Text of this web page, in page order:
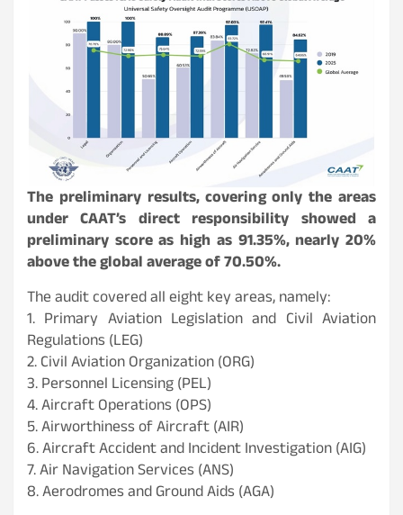
The preliminary results, covering only the areas
under CAAT’s direct responsibility showed a
preliminary score as high as 91.35%, nearly 20%
above the global average of 70.50%.
The audit covered all eight key areas, namely:
1. Primary Aviation Legislation and Civil Aviation
Regulations (LEG)
2. Civil Aviation Organization (ORG)
3. Personnel Licensing (PEL)
4. Aircraft Operations (OPS)
5. Airworthiness of Aircraft (AIR)
6. Aircraft Accident and Incident Investigation (AIG)
7. Air Navigation Services (ANS)
8. Aerodromes and Ground Aids (AGA)